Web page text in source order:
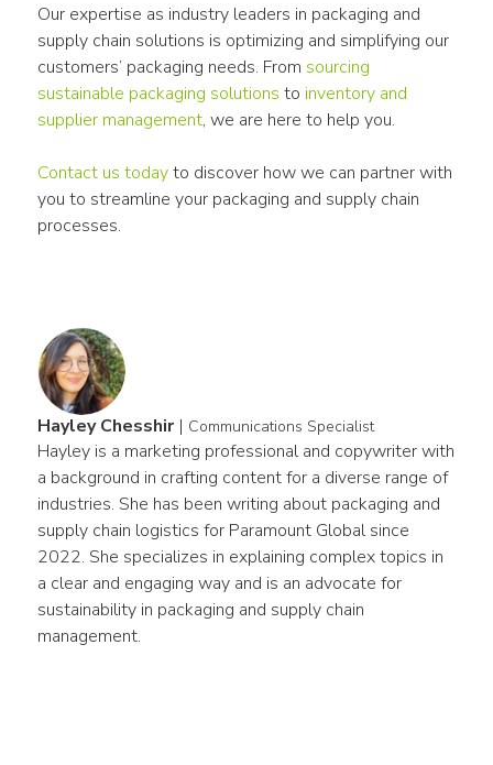
Our expertise as industry leaders in packaging and
supply chain solutions is optimizing and simplifying our
customers’ packaging needs. From sourcing
sustainable packaging solutions to inventory and
supplier management, we are here to help you.
Contact us today to discover how we can partner with
you to streamline your packaging and supply chain
processes.
Hayley Chesshir | Communications Specialist
Hayley is a marketing professional and copywriter with
a background in crafting content for a diverse range of
industries. She has been writing about packaging and
supply chain logistics for Paramount Global since
2022. She specializes in explaining complex topics in
a clear and engaging way and is an advocate for
sustainability in packaging and supply chain
management.